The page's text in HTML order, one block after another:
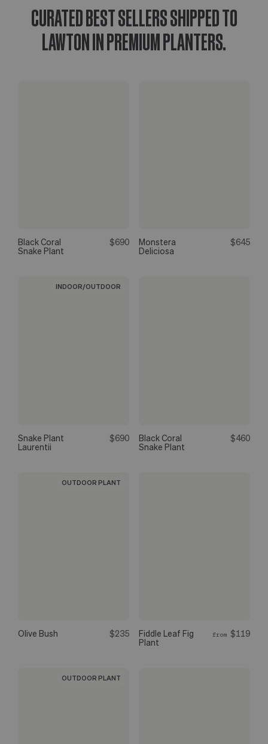
CURATED BEST SELLERS SHIPPED TO
LAWTON IN PREMIUM PLANTERS.
Black Coral
Snake Plant
$690
Monstera
Deliciosa
$645
INDOOR/OUTDOOR
Snake Plant
Laurentii
$690
Black Coral
Snake Plant
$460
OUTDOOR PLANT
Olive Bush $235
Fiddle Leaf Fig
Plant
from $119
OUTDOOR PLANT